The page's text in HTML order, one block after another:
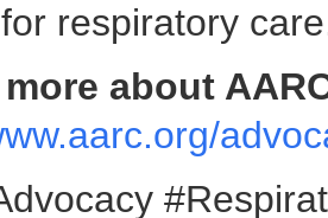
respiratory
about